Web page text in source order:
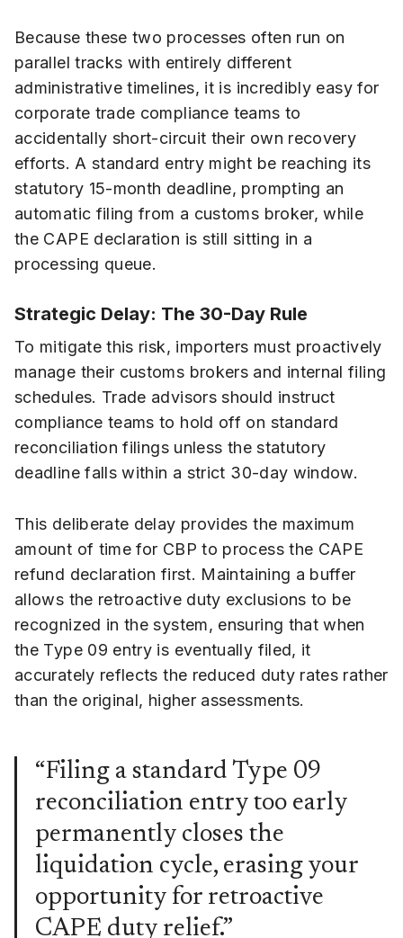
Because these two processes often run on
parallel tracks with entirely different
administrative timelines, it is incredibly easy for
corporate trade compliance teams to
accidentally short-circuit their own recovery
efforts. A standard entry might be reaching its
statutory 15-month deadline, prompting an
automatic filing from a customs broker, while
the CAPE declaration is still sitting in a
processing queue.
Strategic Delay: The 30-Day Rule
To mitigate this risk, importers must proactively
manage their customs brokers and internal filing
schedules. Trade advisors should instruct
compliance teams to hold off on standard
reconciliation filings unless the statutory
deadline falls within a strict 30-day window.
This deliberate delay provides the maximum
amount of time for CBP to process the CAPE
refund declaration first. Maintaining a buffer
allows the retroactive duty exclusions to be
recognized in the system, ensuring that when
the Type 09 entry is eventually filed, it
accurately reflects the reduced duty rates rather
than the original, higher assessments.
“Filing a standard Type 09
reconciliation entry too early
permanently closes the
liquidation cycle, erasing your
opportunity for retroactive
CAPE duty relief.”